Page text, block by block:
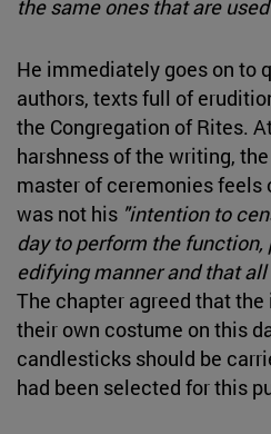
the same ones that are
He immediately goes on to
authors, texts full of
the Congregation of Rites.
harshness of the writing,
master of ceremonies
was not his "intention to
day to perform the
edifying manner and that
The chapter agreed that
their own costume on this
candlesticks should be
had been selected for this